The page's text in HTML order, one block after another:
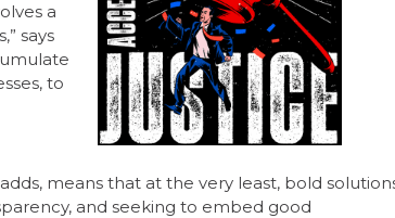
a
says
to
means that at the very least, bold
and seeking to embed good